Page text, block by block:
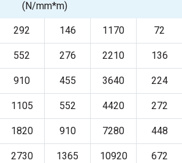
(N/mm*m)
292 146 1170 72
552 276 2210 136
910 455 3640 224
1105 552 4420 272
1820 910 7280 448
2730 1365 10920 672